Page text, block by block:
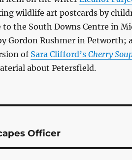
wildlife art postcards by
to the South Downs Centre in
Gordon Rushmer in Petworth;
ofSara Clifford’s Cherry
about Petersfield.
Officer